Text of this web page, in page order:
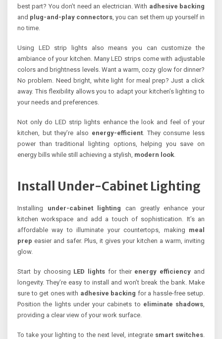
best part? You don’t need an electrician. With adhesive backing
and plug-and-play connectors , you can set them up yourself in
no time.
Using LED strip lights also means you can customize the
ambiance of your kitchen. Many LED strips come with adjustable
colors and brightness levels. Want a warm, cozy glow for dinner?
No problem. Need bright, white light for meal prep? Just a click
away. This flexibility allows you to adapt your kitchen’s lighting to
your needs and preferences.
Not only do LED strip lights enhance the look and feel of your
kitchen, but they’re also energy-efficient. They consume less
power than traditional lighting options, helping you save on
energy bills while still achieving a stylish, modern look
Install Under-Cabinet Lighting
Installing under-cabinet lighting can greatly enhance your
kitchen workspace and add a touch of sophistication. It’s an
affordable way to illuminate your countertops, making meal
prep easier and safer. Plus, it gives your kitchen a warm, inviting
glow.
Start by choosing LED lights for their energy efficiency and
longevity. They’re easy to install and won’t break the bank. Make
sure to get ones with adhesive backing for a hassle-free setup.
Position the lights under your cabinets to eliminate shadows
providing a clear view of your work surface.
To take your lighting to the next level, integrate smart switches